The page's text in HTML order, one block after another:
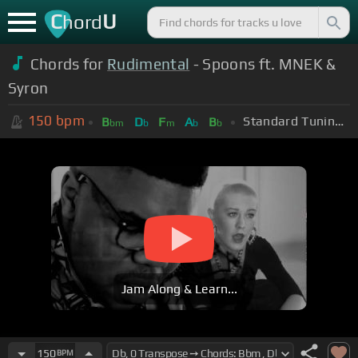
ChordU
Chords for Rudimental - Spoons ft. MNEK &
Syron
150 bpm Bbm Db Fm Ab Bb Standard Tuning (EADGBE)
Jam Along & Learn...
150BPM